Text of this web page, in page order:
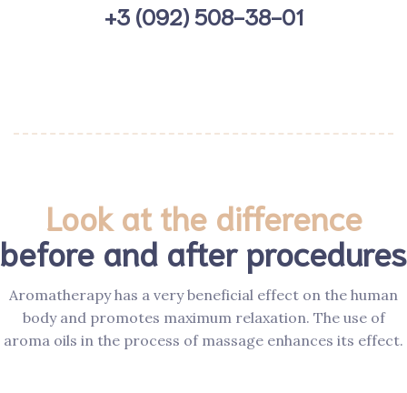
+3 (092) 508-38-01
Look at the difference
before and after procedures
Aromatherapy has a very beneficial effect on the human
body and promotes maximum relaxation. The use of
aroma oils in the process of massage enhances its effect.